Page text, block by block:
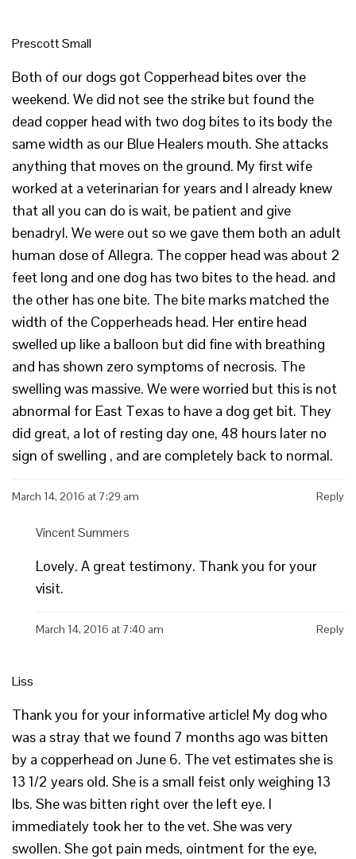
Prescott Small
Both of our dogs got Copperhead bites over the
weekend. We did not see the strike but found the
dead copper head with two dog bites to its body the
same width as our Blue Healers mouth. She attacks
anything that moves on the ground. My first wife
worked at a veterinarian for years and I already knew
that all you can do is wait, be patient and give
benadryl. We were out so we gave them both an adult
human dose of Allegra. The copper head was about 2
feet long and one dog has two bites to the head. and
the other has one bite. The bite marks matched the
width of the Copperheads head. Her entire head
swelled up like a balloon but did fine with breathing
and has shown zero symptoms of necrosis. The
swelling was massive. We were worried but this is not
abnormal for East Texas to have a dog get bit. They
did great, a lot of resting day one, 48 hours later no
sign of swelling , and are completely back to normal.
March 14, 2016 at 7:29 am Reply
Vincent Summers
Lovely. A great testimony. Thank you for your
visit.
March 14, 2016 at 7:40 am Reply
Liss
Thank you for your informative article! My dog who
was a stray that we found 7 months ago was bitten
by a copperhead on June 6. The vet estimates she is
13 1/2 years old. She is a small feist only weighing 13
lbs. She was bitten right over the left eye. I
immediately took her to the vet. She was very
swollen. She got pain meds, ointment for the eye,